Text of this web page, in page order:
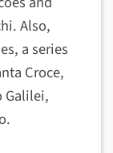
Also,
a series
Croce,
Galilei,